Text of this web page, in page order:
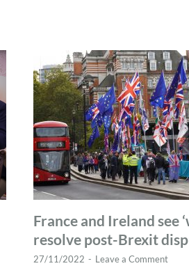
France and Ireland see
resolve post-Brexit
27/11/2022 - Leave a Comment